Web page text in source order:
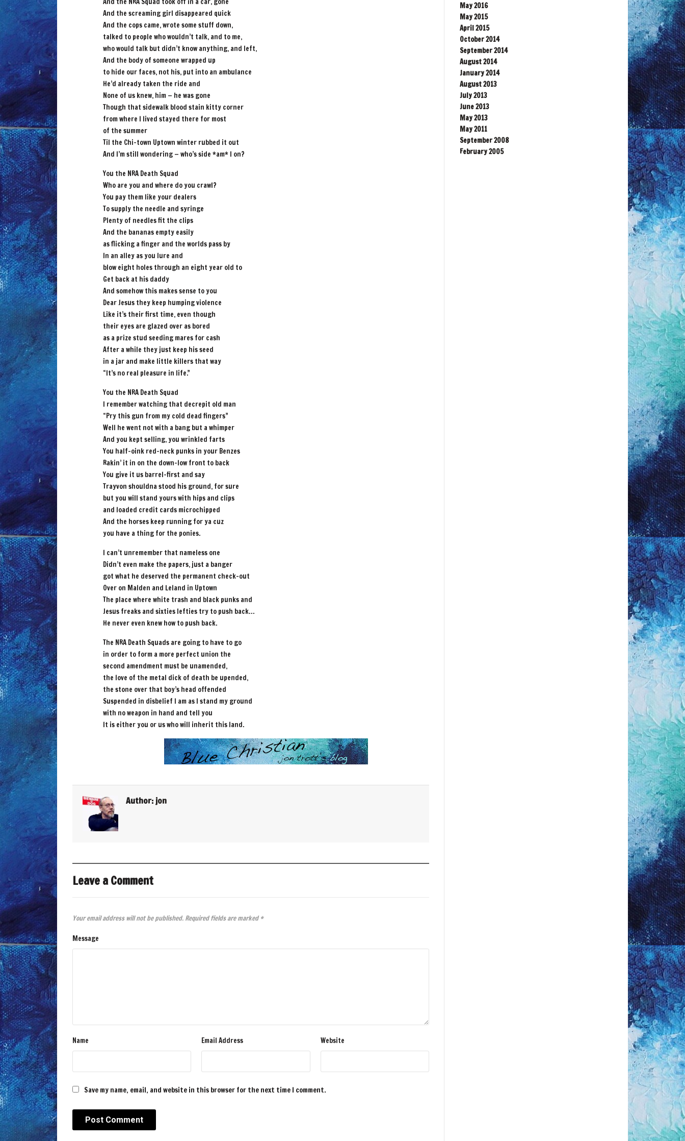
And the screaming girl disappeared quick
And the cops came, wrote some stuff down,
talked to people who wouldn’t talk, and to me,
who would talk but didn’t know anything, and left,
And the body of someone wrapped up
to hide our faces, not his, put into an ambulance
He’d already taken the ride and
None of us knew, him — he was gone
Though that sidewalk blood stain kitty corner
from where I lived stayed there for most
of the summer
Til the Chi-town Uptown winter rubbed it out
And I’m still wondering — who’s side *am* I on?
You the NRA Death Squad
Who are you and where do you crawl?
You pay them like your dealers
To supply the needle and syringe
Plenty of needles fit the clips
And the bananas empty easily
as flicking a finger and the worlds pass by
In an alley as you lure and
blow eight holes through an eight year old to
Get back at his daddy
And somehow this makes sense to you
Dear Jesus they keep humping violence
Like it’s their first time, even though
their eyes are glazed over as bored
as a prize stud seeding mares for cash
After a while they just keep his seed
in a jar and make little killers that way
“It’s no real pleasure in life.”
You the NRA Death Squad
I remember watching that decrepit old man
“Pry this gun from my cold dead fingers”
Well he went not with a bang but a whimper
And you kept selling, you wrinkled farts
You half-oink red-neck punks in your Benzes
Rakin’ it in on the down-low front to back
You give it us barrel-first and say
Trayvon shouldna stood his ground, for sure
but you will stand yours with hips and clips
and loaded credit cards microchipped
And the horses keep running for ya cuz
you have a thing for the ponies.
I can’t unremember that nameless one
Didn’t even make the papers, just a banger
got what he deserved the permanent check-out
Over on Malden and Leland in Uptown
The place where white trash and black punks and
Jesus freaks and sixties lefties try to push back…
He never even knew how to push back.
The NRA Death Squads are going to have to go
in order to form a more perfect union the
second amendment must be unamended,
the love of the metal dick of death be upended,
the stone over that boy’s head offended
Suspended in disbelief I am as I stand my ground
with no weapon in hand and tell you
It is either you or us who will inherit this land.
Author: jon
Leave a Comment
Your email address will not be published. Required fields are marked *
Message
Name Email Address Website
Save my name, email, and website in this browser for the next time I comment.
May 2016
May 2015
April 2015
October 2014
September 2014
August 2014
January 2014
August 2013
July 2013
June 2013
May 2013
May 2011
September 2008
February 2005